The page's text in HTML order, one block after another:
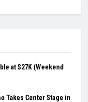
at $27K (Weekend
Takes Center Stage in